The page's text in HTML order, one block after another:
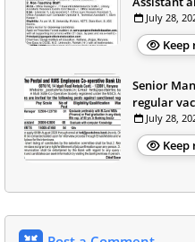
July 28,
Keep
Senior
regular
July 28,
Keep